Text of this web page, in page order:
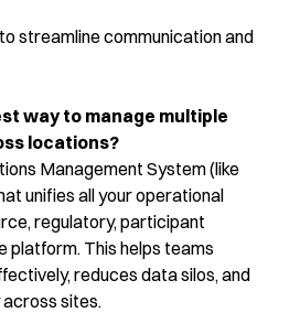
streamline communication and
way to manage multiple
locations?
Management System (like
unifies all your operational
regulatory, participant
platform. This helps teams
reduces data silos, and
sites.